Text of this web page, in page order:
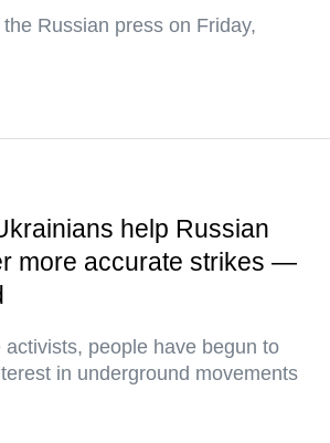
Russian press on Friday,
help Russian
more accurate strikes —
people have begun to
in underground movements